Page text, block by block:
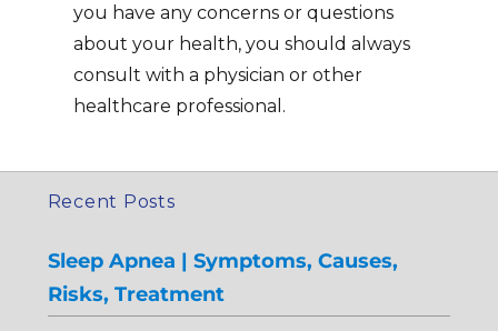
you have any concerns or questions
about your health, you should always
consult with a physician or other
healthcare professional.
Recent Posts
Sleep Apnea | Symptoms, Causes,
Risks, Treatment